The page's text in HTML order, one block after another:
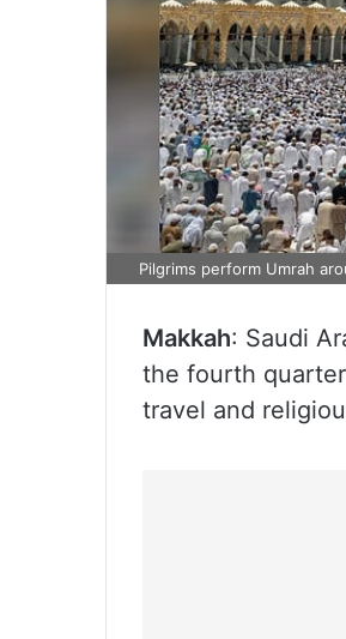
Pilgrims perform Umrah
Makkah: Saudi
the fourth
travel and